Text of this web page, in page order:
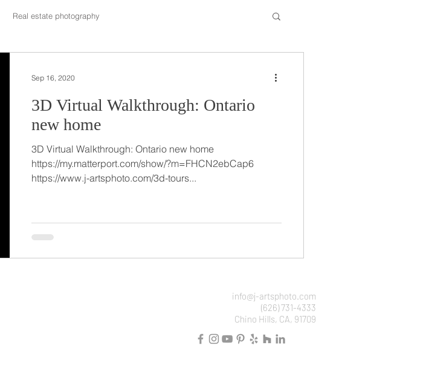
Real estate photography
3D Virtual Walkthrough: Ontario
new home
3D Virtual Walkthrough: Ontario new home
https://my.matterport.com/show/?m=FHCN2ebCap6
https://www.j-artsphoto.com/3d-tours...
Sep 16, 2020
info@j-artsphoto.com
(626) 731-4333
Chino Hills, CA, 91709